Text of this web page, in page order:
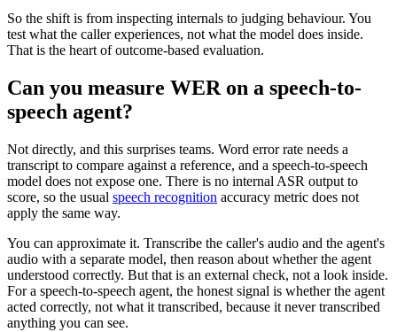
So the shift is from inspecting internals to judging behaviour. You
test what the caller experiences, not what the model does inside.
That is the heart of outcome-based evaluation.
Can you measure WER on a speech-to-
speech agent?
Not directly, and this surprises teams. Word error rate needs a
transcript to compare against a reference, and a speech-to-speech
model does not expose one. There is no internal ASR output to
score, so the usual speech recognition accuracy metric does not
apply the same way.
You can approximate it. Transcribe the caller's audio and the agent's
audio with a separate model, then reason about whether the agent
understood correctly. But that is an external check, not a look inside.
For a speech-to-speech agent, the honest signal is whether the agent
acted correctly, not what it transcribed, because it never transcribed
anything you can see.